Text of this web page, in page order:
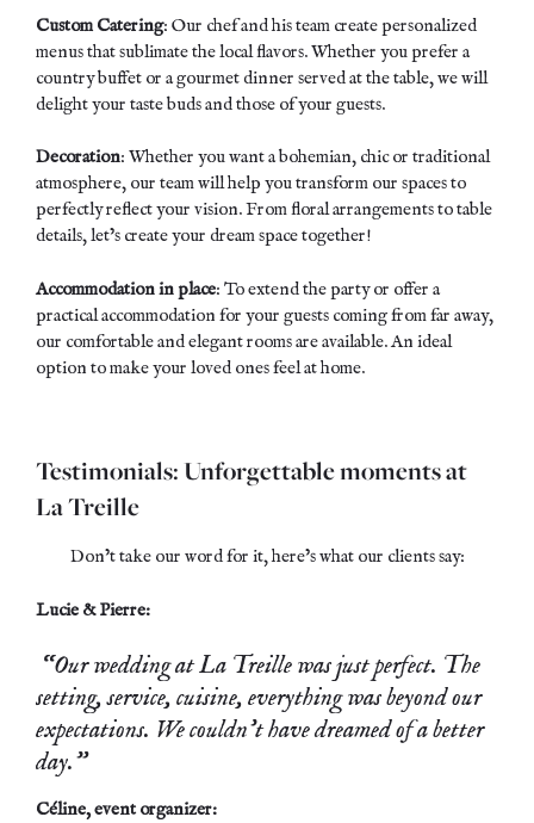
Custom Catering: Our chef and his team create personalized
menusthat sublimate the local flavors. Whether you prefer a
country buffet or a gourmet dinner served at the table, we will
delight your taste buds and those of your guests.
Decoration: Whether you want a bohemian, chic or traditional
atmosphere, our team will help you transform our spaces to
perfectly reflect your vision. From floral arrangements to table
details, let’s create your dream space together!
Accommodation in place: To extend the party or offer a
practical accommodation for your guests coming from far away,
our comfortable and elegant rooms are available. An ideal
option to make your loved ones feel at home.
Testimonials: Unforgettable moments at
La Treille
Don’t take our word for it, here’s what our clients say:
Lucie & Pierre:
“Our wedding at La Treille was just perfect. The
setting, service, cuisine, everything was beyond our
expectations. We couldn’t have dreamed of a better
day.”
Céline, event organizer: